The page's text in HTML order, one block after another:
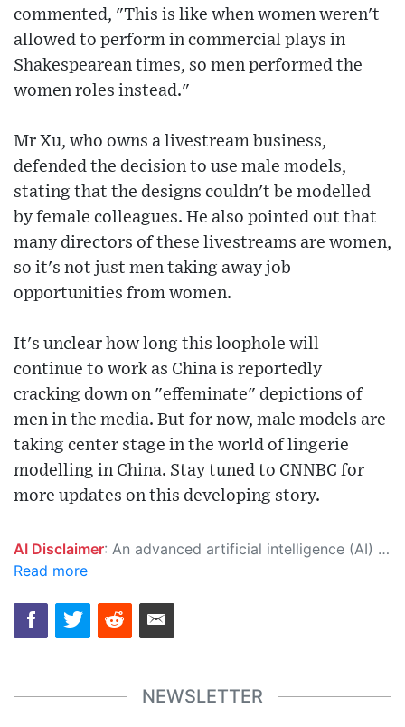
commented, "This is like when women weren't
allowed to perform in commercial plays in
Shakespearean times, so men performed the
women roles instead."
Mr Xu, who owns a livestream business,
defended the decision to use male models,
stating that the designs couldn't be modelled
by female colleagues. He also pointed out that
many directors of these livestreams are women,
so it's not just men taking away job
opportunities from women.
It's unclear how long this loophole will
continue to work as China is reportedly
cracking down on "effeminate" depictions of
men in the media. But for now, male models are
taking center stage in the world of lingerie
modelling in China. Stay tuned to CNNBC for
more updates on this developing story.
AI Disclaimer: An advanced artificial intelligence (AI) system generated the content of this page on its own. This innovative technology conducts extensive research from a variety of reliable sources, performs rigorous fact-checking and verification, cleans up and balances biased or manipulated content, and presents a minimal factual summary that is just enough yet essential for you to function as an informed and educated citizen. Please keep in mind, however, that this system is an evolving technology, and as a result, the article may contain accidental inaccuracies or errors. We urge you to help us improve our site by reporting any inaccuracies you find using the "
Read more
NEWSLETTER